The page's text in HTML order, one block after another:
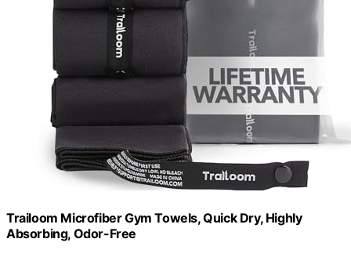
Trailoom Microfiber Gym Towels, Quick Dry, Highly
Absorbing, Odor-Free